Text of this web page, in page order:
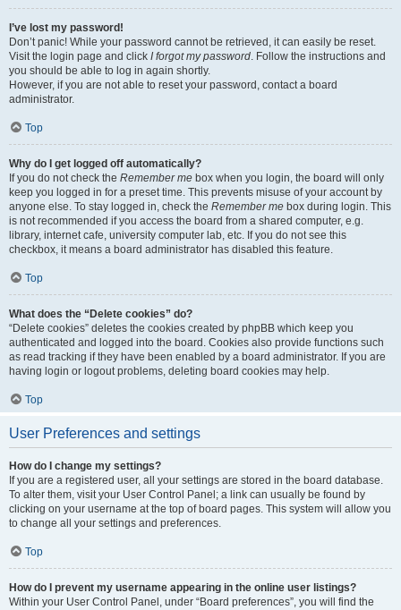
I’ve lost my password!
Don’t panic! While your password cannot be retrieved, it can easily be reset.
Visit the login page and click I forgot my password. Follow the instructions and
you should be able to log in again shortly.
However, if you are not able to reset your password, contact a board
administrator.
Top
Why do I get logged off automatically?
If you do not check the Remember me box when you login, the board will only
keep you logged in for a preset time. This prevents misuse of your account by
anyone else. To stay logged in, check the Remember me box during login. This
is not recommended if you access the board from a shared computer, e.g.
library, internet cafe, university computer lab, etc. If you do not see this
checkbox, it means a board administrator has disabled this feature.
Top
What does the “Delete cookies” do?
“Delete cookies” deletes the cookies created by phpBB which keep you
authenticated and logged into the board. Cookies also provide functions such
as read tracking if they have been enabled by a board administrator. If you are
having login or logout problems, deleting board cookies may help.
Top
User Preferences and settings
How do I change my settings?
If you are a registered user, all your settings are stored in the board database.
To alter them, visit your User Control Panel; a link can usually be found by
clicking on your username at the top of board pages. This system will allow you
to change all your settings and preferences.
Top
How do I prevent my username appearing in the online user listings?
Within your User Control Panel, under “Board preferences”, you will find the